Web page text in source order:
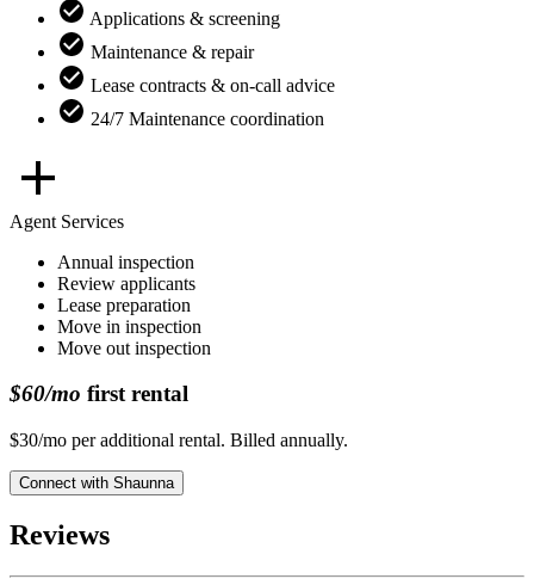
Applications & screening
Maintenance & repair
Lease contracts & on-call advice
24/7 Maintenance coordination
Agent Services
Annual inspection
Review applicants
Lease preparation
Move in inspection
Move out inspection
$60/mo first rental
$30/mo per additional rental. Billed annually.
Connect with Shaunna
Reviews